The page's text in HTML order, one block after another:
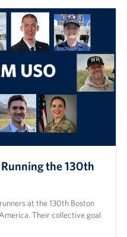
the 130th
at the 130th Boston
Their collective goal